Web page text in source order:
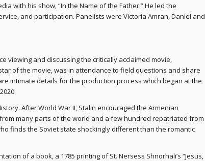
with his show, “In the Name of the Father.” He led the
and participation. Panelists were Victoria Amran, Daniel and
viewing and discussing the critically acclaimed movie,
of the movie, was in attendance to field questions and share
intimate details for the production process which began at the
After World War II, Stalin encouraged the Armenian
many parts of the world and a few hundred repatriated from
finds the Soviet state shockingly different than the romantic
of a book, a 1785 printing of St. Nersess Shnorhali’s “Jesus,